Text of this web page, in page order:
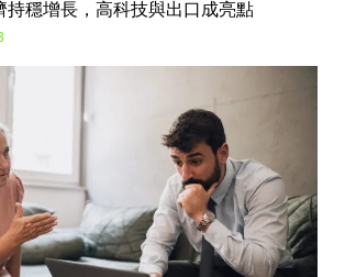
持穩增長，高科技與出口成亮點